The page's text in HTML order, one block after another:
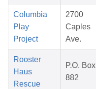
Columbia
Play
Project
2700
Caples
Ave.
Rooster
Haus
Rescue
P.O. Box
882